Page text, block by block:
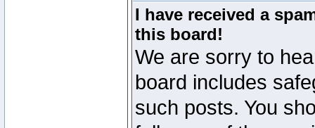
I have received a
this board!
We are sorry to
board includes
such posts. You